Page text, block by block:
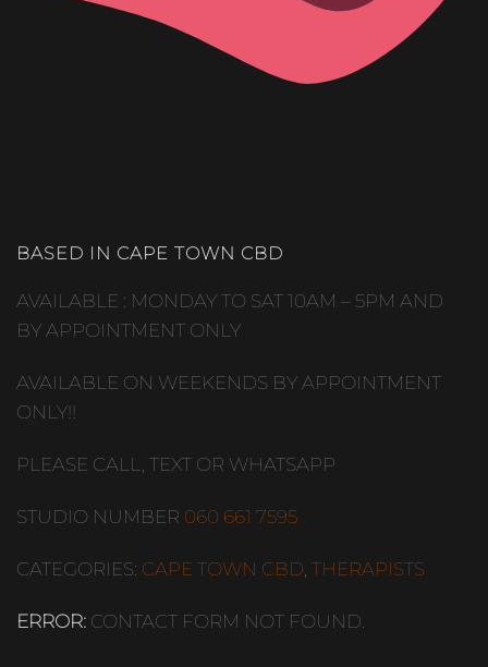
BASED IN CAPE TOWN CBD
AVAILABLE : MONDAY TO SAT 10AM – 5PM AND
BY APPOINTMENT ONLY
AVAILABLE ON WEEKENDS BY APPOINTMENT
ONLY!!
PLEASE CALL, TEXT OR WHATSAPP
STUDIO NUMBER 060 661 7595
CATEGORIES: CAPE TOWN CBD, THERAPISTS
ERROR: CONTACT FORM NOT FOUND.